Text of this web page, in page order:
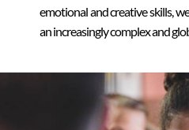
emotional and creative skills,
an increasingly complex and